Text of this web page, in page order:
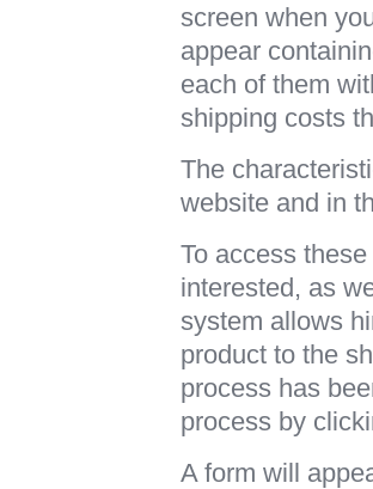
screen when
appear
each of them
shipping costs
The
website and in
To access
interested, as
system allows
product to the
process has
process by
A form will